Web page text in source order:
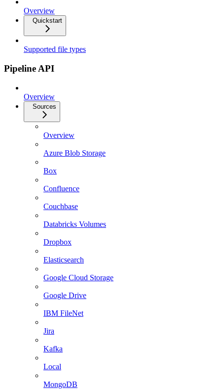
Overview
Quickstart
Supported file types
Pipeline API
Overview
Sources
Overview
Azure Blob Storage
Box
Confluence
Couchbase
Databricks Volumes
Dropbox
Elasticsearch
Google Cloud Storage
Google Drive
IBM FileNet
Jira
Kafka
Local
MongoDB